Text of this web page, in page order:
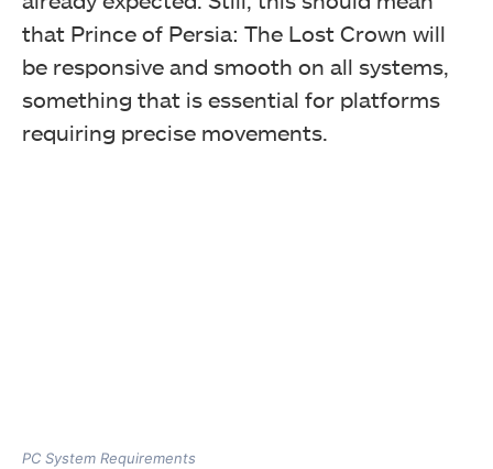
that Prince of Persia: The Lost Crown will
be responsive and smooth on all systems,
something that is essential for platforms
requiring precise movements.
PC System Requirements